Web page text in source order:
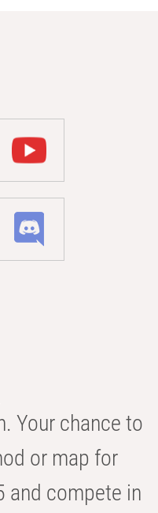
Your chance to
or map for
and compete in